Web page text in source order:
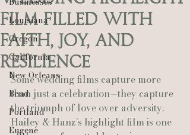
Louisiana
Oregon
California
New Orleans
Bend
Portland
Eugene
Film Filled With
Faith, Joy, and
Resilience
Some wedding films capture more
than just a celebration—they capture
the triumph of love over adversity.
Hailey & Hanz’s highlight film is one